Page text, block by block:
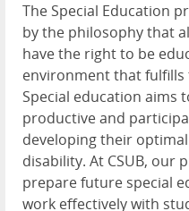
The Special Education
by the philosophy that
have the right to be
environment that
Special education aims
productive and
developing their
disability. At CSUB, our
prepare future special
work effectively with